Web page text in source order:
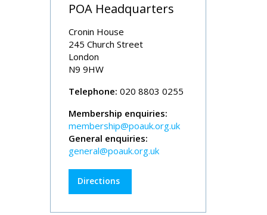
POA Headquarters
Cronin House
245 Church Street
London
N9 9HW
Telephone: 020 8803 0255
Membership enquiries:
membership@poauk.org.uk
General enquiries:
general@poauk.org.uk
Directions